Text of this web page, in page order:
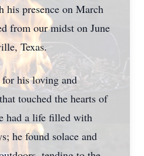
his presence on March
from our midst on June
Texas.
his loving and
touched the hearts of
had a life filled with
he found solace and